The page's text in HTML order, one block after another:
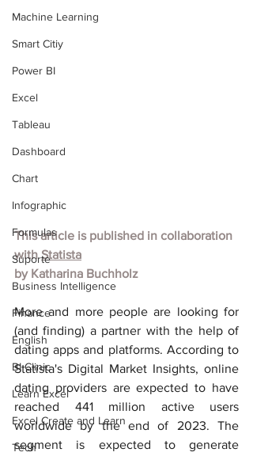
Machine Learning
Smart Citiy
Power BI
Excel
Tableau
Dashboard
Chart
Infographic
Formulas
Suporte
Business Intelligence
Finance
English
BI Clinic
Learn Excel
Excel Create and Learn
Tech
This article is published in collaboration
with Statista
by Katharina Buchholz
More and more people are looking for
(and finding) a partner with the help of
dating apps and platforms. According to
Statista's Digital Market Insights, online
dating providers are expected to have
reached 441 million active users
worldwide by the end of 2023. The
segment is expected to generate